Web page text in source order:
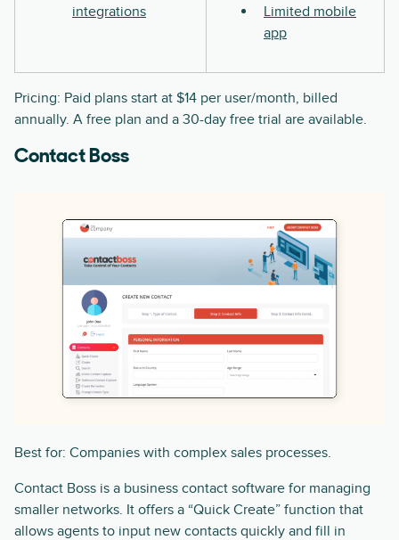
integrations
Limited mobile
app
Pricing: Paid plans start at $14 per user/month, billed
annually. A free plan and a 30-day free trial are available.
Contact Boss
Best for: Companies with complex sales processes.
Contact Boss is a business contact software for managing
smaller networks. It offers a “Quick Create” function that
allows agents to input new contacts quickly and fill in